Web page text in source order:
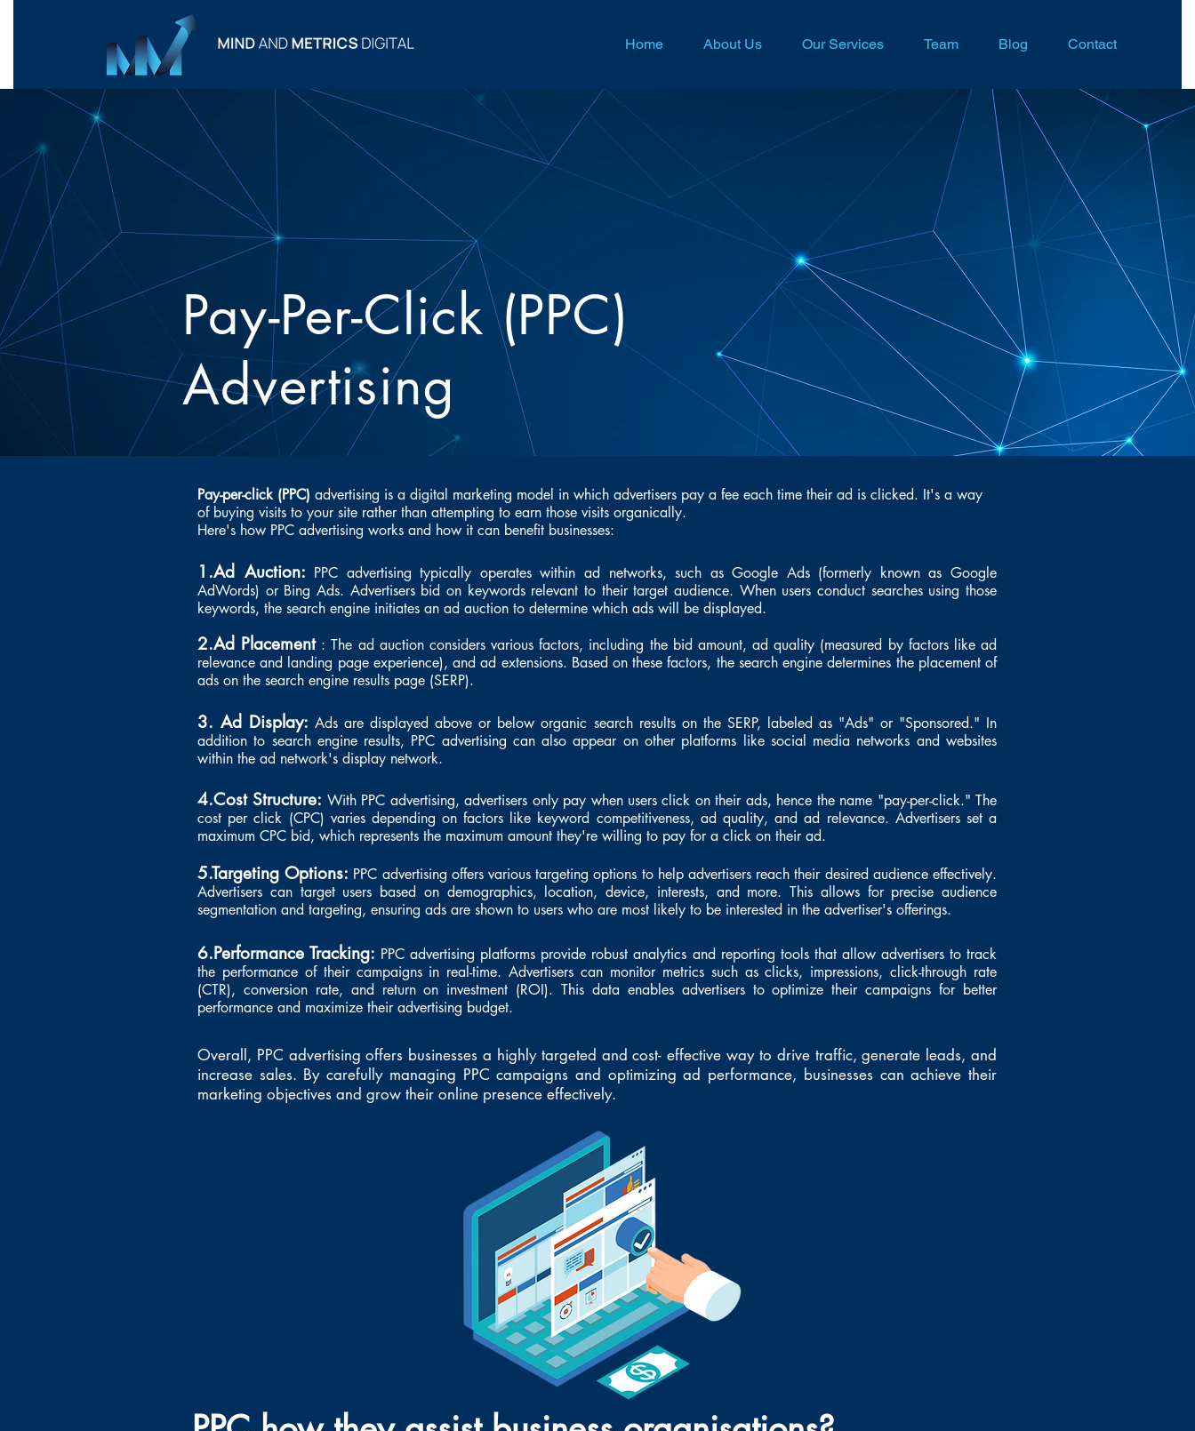
Home About Us Our Services Team Blog Contact
Pay-Per-Click (PPC)
Advertising
Pay-per-click (PPC) advertising is a digital marketing model in which advertisers pay a fee each time their ad is clicked. It's a way
of buying visits to your site rather than attempting to earn those visits organically.
Here's how PPC advertising works and how it can benefit businesses:
1.Ad Auction: PPC advertising typically operates within ad networks, such as Google Ads (formerly known as Google
AdWords) or Bing Ads. Advertisers bid on keywords relevant to their target audience. When users conduct searches using those
keywords, the search engine initiates an ad auction to determine which ads will be displayed.
2.Ad Placement: The ad auction considers various factors, including the bid amount, ad quality (measured by factors like ad
relevance and landing page experience), and ad extensions. Based on these factors, the search engine determines the placement of
ads on the search engine results page (SERP).
3. Ad Display:Ads are displayed above or below organic search results on the SERP, labeled as "Ads" or "Sponsored." In
addition to search engine results, PPC advertising can also appear on other platforms like social media networks and websites
within the ad network's display network.
4.Cost Structure: With PPC advertising, advertisers only pay when users click on their ads, hence the name "pay-per-click." The
cost per click (CPC) varies depending on factors like keyword competitiveness, ad quality, and ad relevance. Advertisers set a
maximum CPC bid, which represents the maximum amount they're willing to pay for a click on their ad.
5.Targeting Options: PPC advertising offers various targeting options to help advertisers reach their desired audience effectively.
Advertisers can target users based on demographics, location, device, interests, and more. This allows for precise audience
segmentation and targeting, ensuring ads are shown to users who are most likely to be interested in the advertiser's offerings.
6.Performance Tracking: PPC advertising platforms provide robust analytics and reporting tools that allow advertisers to track
the performance of their campaigns in real-time. Advertisers can monitor metrics such as clicks, impressions, click-through rate
(CTR), conversion rate, and return on investment (ROI). This data enables advertisers to optimize their campaigns for better
performance and maximize their advertising budget.
Overall, PPC advertising offers businesses a highly targeted and cost- effective way to drive traffic, generate leads, and
increase sales. By carefully managing PPC campaigns and optimizing ad performance, businesses can achieve their
marketing objectives and grow their online presence effectively.